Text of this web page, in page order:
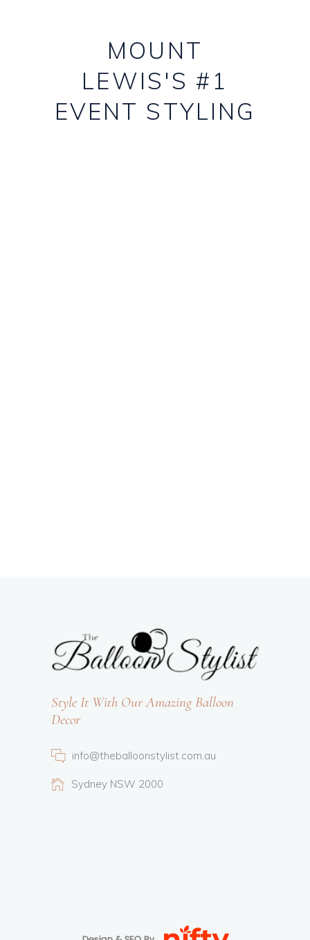
MOUNT
LEWIS'S #1
EVENT STYLING
Style It With Our Amazing Balloon
Decor
info@theballoonstylist.com.au
Sydney NSW 2000